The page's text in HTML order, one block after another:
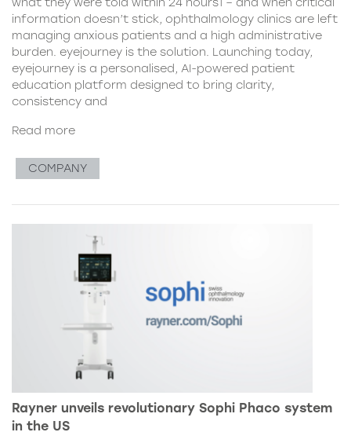
information doesn’t stick, ophthalmology clinics are left
managing anxious patients and a high administrative
burden. eyejourney is the solution. Launching today,
eyejourney is a personalised, AI-powered patient
education platform designed to bring clarity,
consistency and
Read more
COMPANY
Rayner unveils revolutionary Sophi Phaco system
in the US